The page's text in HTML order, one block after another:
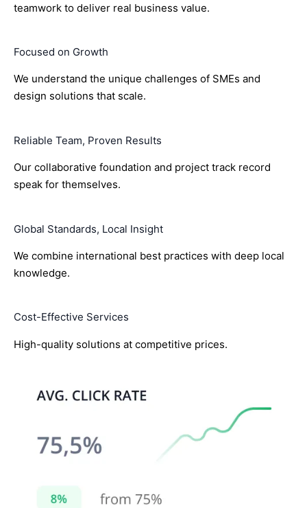
teamwork to deliver real business value.
Focused on Growth
We understand the unique challenges of SMEs and
design solutions that scale.
Reliable Team, Proven Results
Our collaborative foundation and project track record
speak for themselves.
Global Standards, Local Insight
We combine international best practices with deep local
knowledge.
Cost-Effective Services
High-quality solutions at competitive prices.